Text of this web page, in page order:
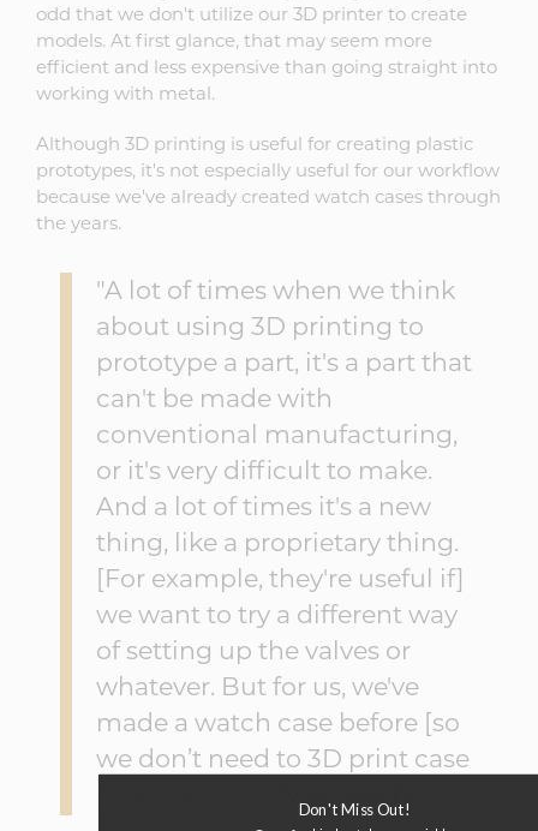
odd that we don't utilize our 3D printer to create
models. At first glance, that may seem more
efficient and less expensive than going straight into
working with metal.
Although 3D printing is useful for creating plastic
prototypes, it's not especially useful for our workflow
because we've already created watch cases through
the years.
"A lot of times when we think
about using 3D printing to
prototype a part, it's a part that
can't be made with
conventional manufacturing,
or it's very difficult to make.
And a lot of times it's a new
thing, like a proprietary thing.
[For example, they're useful if]
we want to try a different way
of setting up the valves or
whatever. But for us, we've
made a watch case before [so
we don’t need to 3D print case
Don't Miss Out!